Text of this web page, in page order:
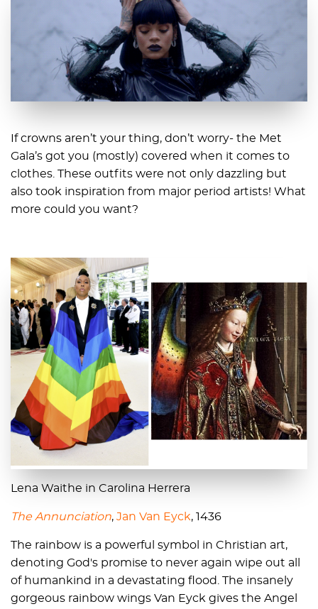
If crowns aren’t your thing, don’t worry- the Met
Gala’s got you (mostly) covered when it comes to
clothes. These outfits were not only dazzling but
also took inspiration from major period artists! What
more could you want?
Lena Waithe in Carolina Herrera
The Annunciation, Jan Van Eyck, 1436
The rainbow is a powerful symbol in Christian art,
denoting God's promise to never again wipe out all
of humankind in a devastating flood. The insanely
gorgeous rainbow wings Van Eyck gives the Angel